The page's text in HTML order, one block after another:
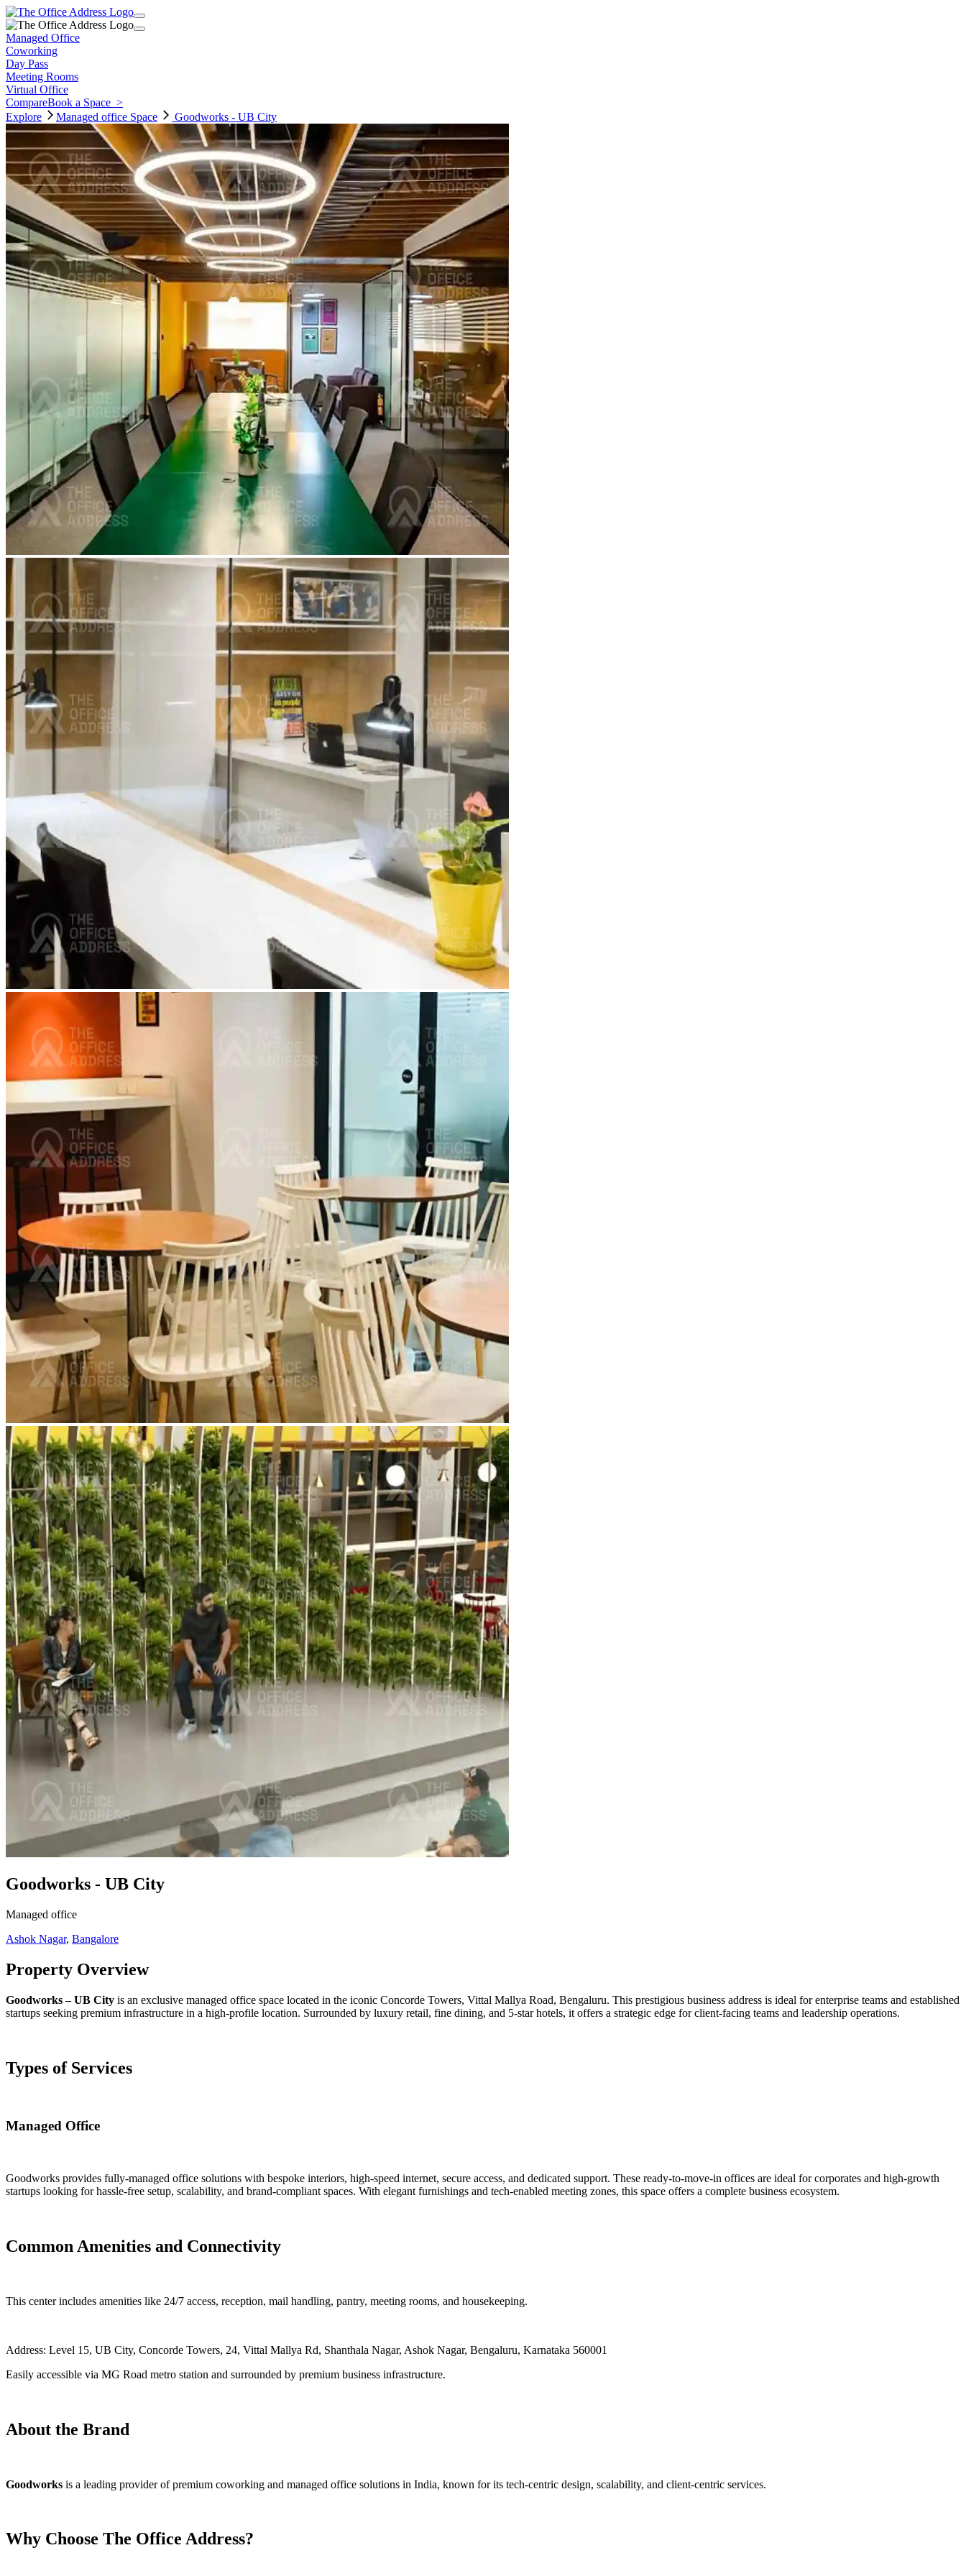
Managed Office
Coworking
Day Pass
Meeting Rooms
Virtual Office
CompareBook a Space >
Explore
Managed office Space Goodworks - UB City
Goodworks - UB City
Managed office
Ashok Nagar, Bangalore
Property Overview
Goodworks – UB City is an exclusive managed office space located in the iconic Concorde Towers, Vittal Mallya Road, Bengaluru. This prestigious business address is ideal for enterprise teams and established
startups seeking premium infrastructure in a high-profile location. Surrounded by luxury retail, fine dining, and 5-star hotels, it offers a strategic edge for client-facing teams and leadership operations.
Types of Services
Managed Office
Goodworks provides fully-managed office solutions with bespoke interiors, high-speed internet, secure access, and dedicated support. These ready-to-move-in offices are ideal for corporates and high-growth
startups looking for hassle-free setup, scalability, and brand-compliant spaces. With elegant furnishings and tech-enabled meeting zones, this space offers a complete business ecosystem.
Common Amenities and Connectivity
This center includes amenities like 24/7 access, reception, mail handling, pantry, meeting rooms, and housekeeping.
Address: Level 15, UB City, Concorde Towers, 24, Vittal Mallya Rd, Shanthala Nagar, Ashok Nagar, Bengaluru, Karnataka 560001
Easily accessible via MG Road metro station and surrounded by premium business infrastructure.
About the Brand
Goodworks is a leading provider of premium coworking and managed office solutions in India, known for its tech-centric design, scalability, and client-centric services.
Why Choose The Office Address?